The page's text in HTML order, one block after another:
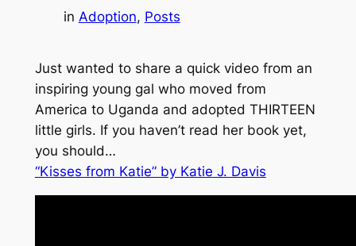
in Adoption, Posts
Just wanted to share a quick video from an
inspiring young gal who moved from
America to Uganda and adopted THIRTEEN
little girls. If you haven’t read her book yet,
you should…
“Kisses from Katie” by Katie J. Davis